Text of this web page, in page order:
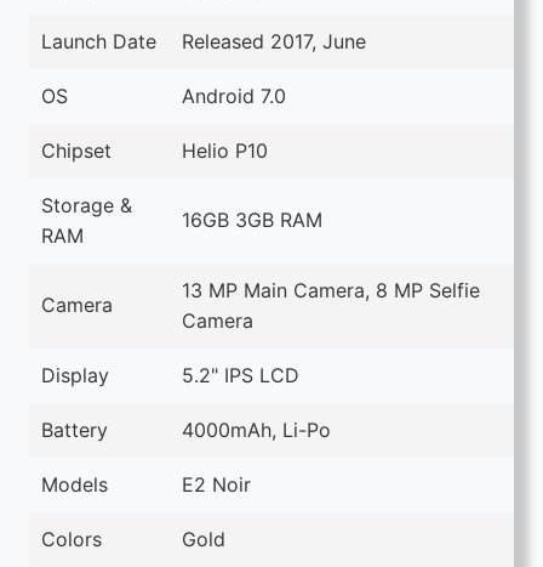
Launch Date Released 2017, June
OS Android 7.0
Chipset Helio P10
Storage &
RAM
16GB 3GB RAM
Camera
13 MP Main Camera, 8 MP Selfie
Camera
Display 5.2" IPS LCD
Battery 4000mAh, Li-Po
Models E2 Noir
Colors Gold